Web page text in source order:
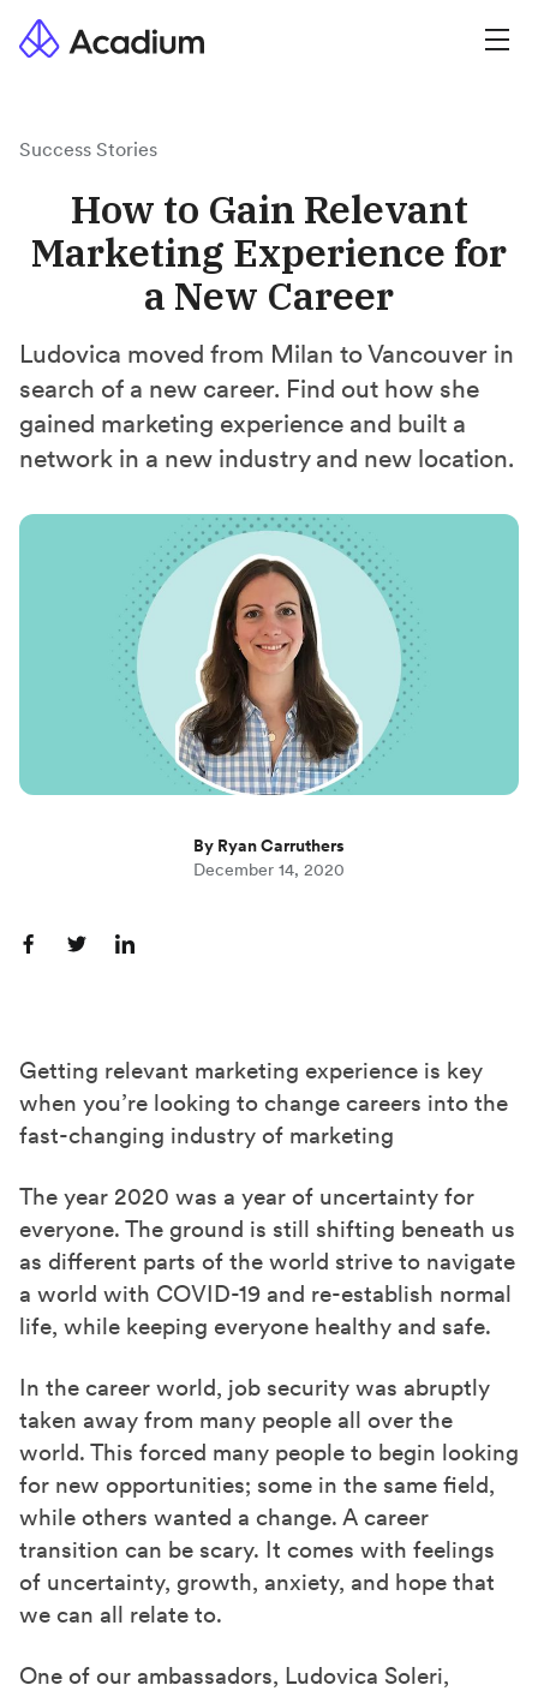
Success Stories
How to Gain Relevant
Marketing Experience for
a New Career
Ludovica moved from Milan to Vancouver in
search of a new career. Find out how she
gained marketing experience and built a
network in a new industry and new location.
By Ryan Carruthers
December 14, 2020
S
r
e
o
F
a
c
e
b
o
k
S
r
e
o
X
(
T
w
i
t
e
r
)
S
r
e
o
L
i
n
k
e
I
n
Getting relevant marketing experience is key
when you’re looking to change careers into the
fast-changing industry of marketing
The year 2020 was a year of uncertainty for
everyone. The ground is still shifting beneath us
as different parts of the world strive to navigate
a world with COVID-19 and re-establish normal
life, while keeping everyone healthy and safe.
In the career world, job security was abruptly
taken away from many people all over the
world. This forced many people to begin looking
for new opportunities; some in the same field,
while others wanted a change. A career
transition can be scary. It comes with feelings
of uncertainty, growth, anxiety, and hope that
we can all relate to.
One of our ambassadors, Ludovica Soleri,